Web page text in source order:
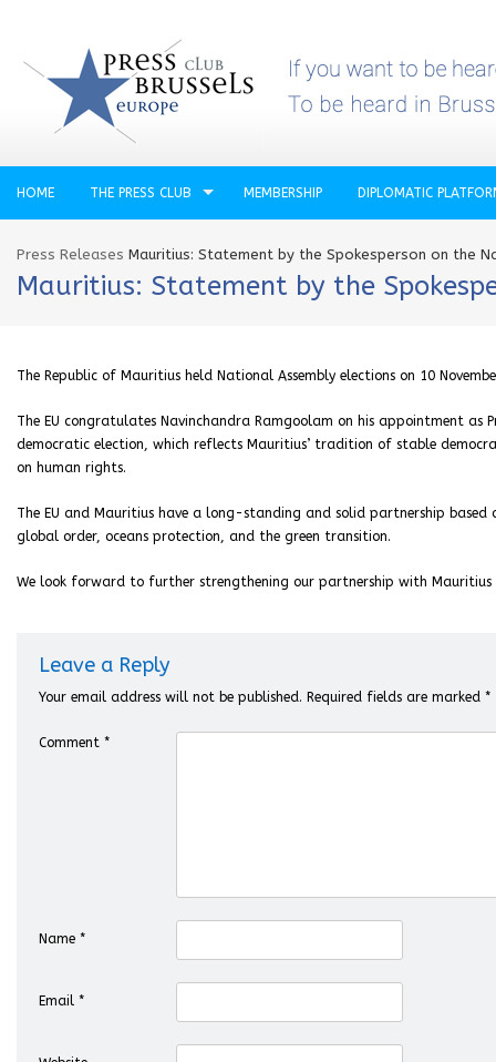
HOME THE PRESS CLUB MEMBERSHIP DIPLOMATIC
Press Releases Mauritius: Statement by the Spokesperson on the
Mauritius: Statement by the
The Republic of Mauritius held National Assembly elections on 10
The EU congratulates Navinchandra Ramgoolam on his appointment
democratic election, which reflects Mauritius’ tradition of stable
on human rights.
The EU and Mauritius have a long-standing and solid partnership
global order, oceans protection, and the green transition.
We look forward to further strengthening our partnership with Mauritius
Leave a Reply
Your email address will not be published. Required fields are marked *
Comment *
Name *
Email *